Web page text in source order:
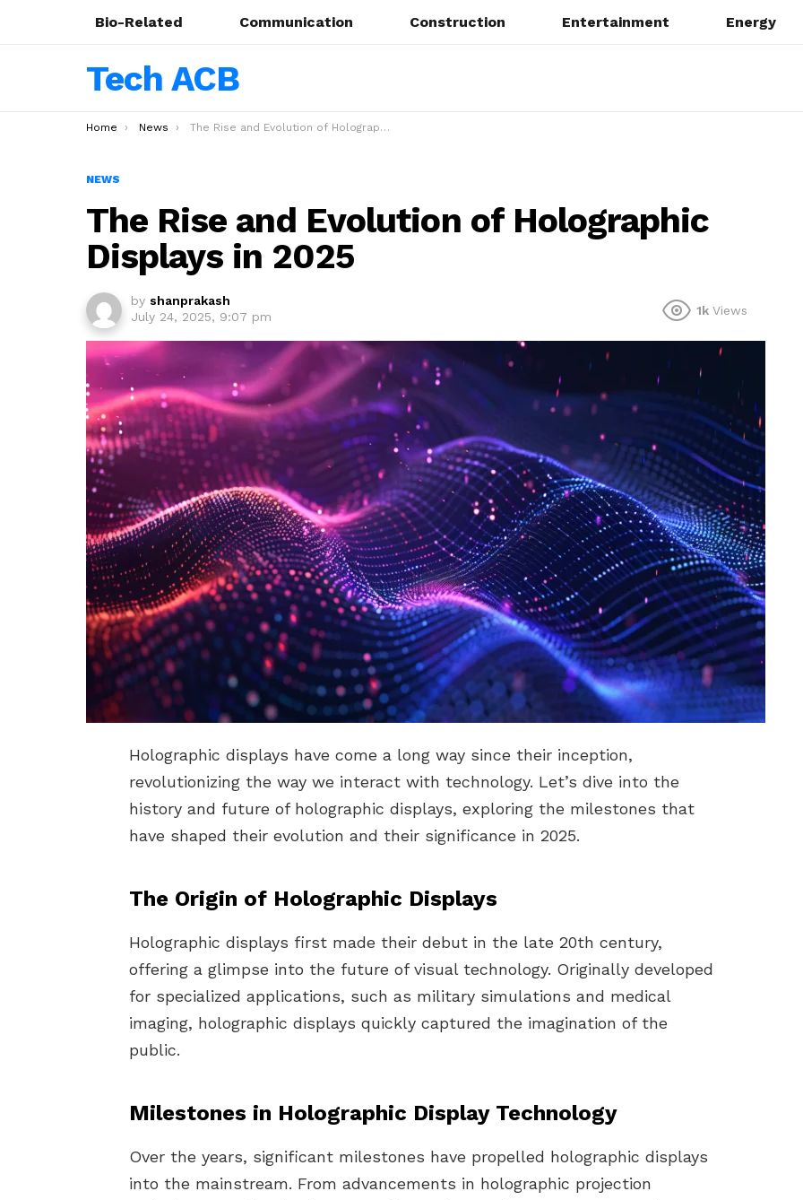
Bio-Related Communication Construction Entertainment Energy
Tech ACB
You are here:
Home News The Rise and Evolution of Holographic Displays in 2025
NEWS
The Rise and Evolution of Holographic
Displays in 2025
by shanprakash
July 24, 2025, 9:07 pm
1k Views
Holographic displays have come a long way since their inception,
revolutionizing the way we interact with technology. Let’s dive into the
history and future of holographic displays, exploring the milestones that
have shaped their evolution and their significance in 2025.
The Origin of Holographic Displays
Holographic displays first made their debut in the late 20th century,
offering a glimpse into the future of visual technology. Originally developed
for specialized applications, such as military simulations and medical
imaging, holographic displays quickly captured the imagination of the
public.
Milestones in Holographic Display Technology
Over the years, significant milestones have propelled holographic displays
into the mainstream. From advancements in holographic projection